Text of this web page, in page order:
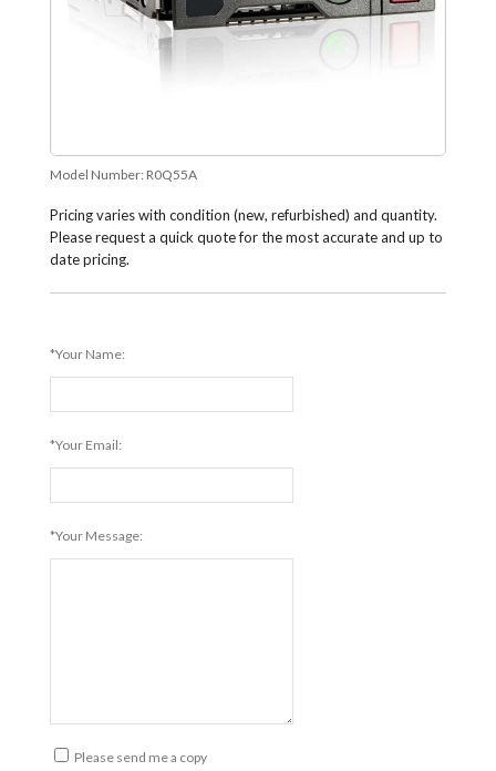
Model Number: R0Q55A
Pricing varies with condition (new, refurbished) and quantity.
Please request a quick quote for the most accurate and up to
date pricing.
*Your Name:
*Your Email:
*Your Message:
Please send me a copy